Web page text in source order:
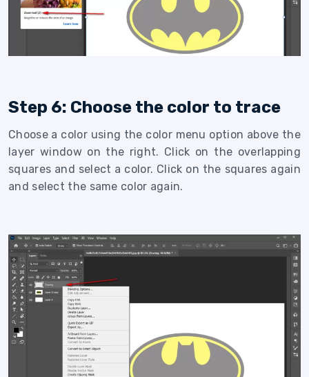
Step 6: Choose the color to trace
Choose a color using the color menu option above the
layer window on the right. Click on the overlapping
squares and select a color. Click on the squares again
and select the same color again.